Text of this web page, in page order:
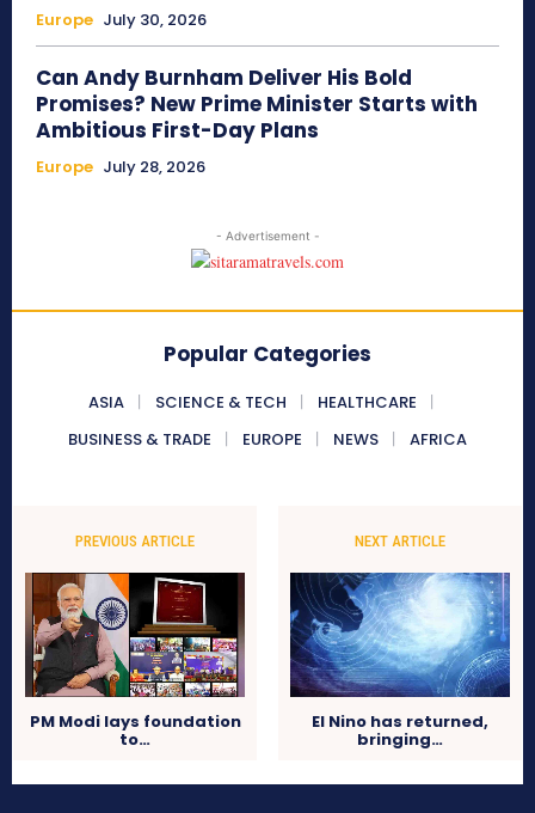
Europe July 30, 2026
Can Andy Burnham Deliver His Bold
Promises? New Prime Minister Starts with
Ambitious First-Day Plans
Europe July 28, 2026
- Advertisement -
Popular Categories
ASIA SCIENCE & TECH
HEALTHCARE
BUSINESS & TRADE
EUROPE NEWS AFRICA
PREVIOUS ARTICLE
PM Modi lays foundation
to…
NEXT ARTICLE
El Nino has returned,
bringing…